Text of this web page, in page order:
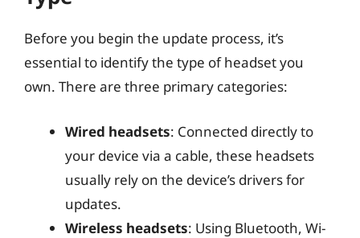
Before you begin the update process, it’s
essential to identify the type of headset you
own. There are three primary categories:
Wired headsets: Connected directly to
your device via a cable, these headsets
usually rely on the device’s drivers for
updates.
Wireless headsets: Using Bluetooth, Wi-